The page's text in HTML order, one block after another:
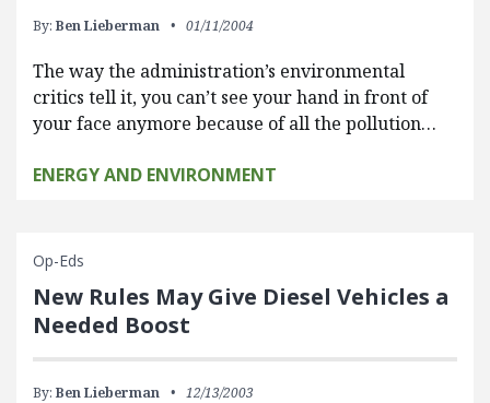
By: Ben Lieberman 01/11/2004
The way the administration’s environmental
critics tell it, you can’t see your hand in front of
your face anymore because of all the pollution…
ENERGY AND ENVIRONMENT
Op-Eds
New Rules May Give Diesel Vehicles a
Needed Boost
By: Ben Lieberman 12/13/2003